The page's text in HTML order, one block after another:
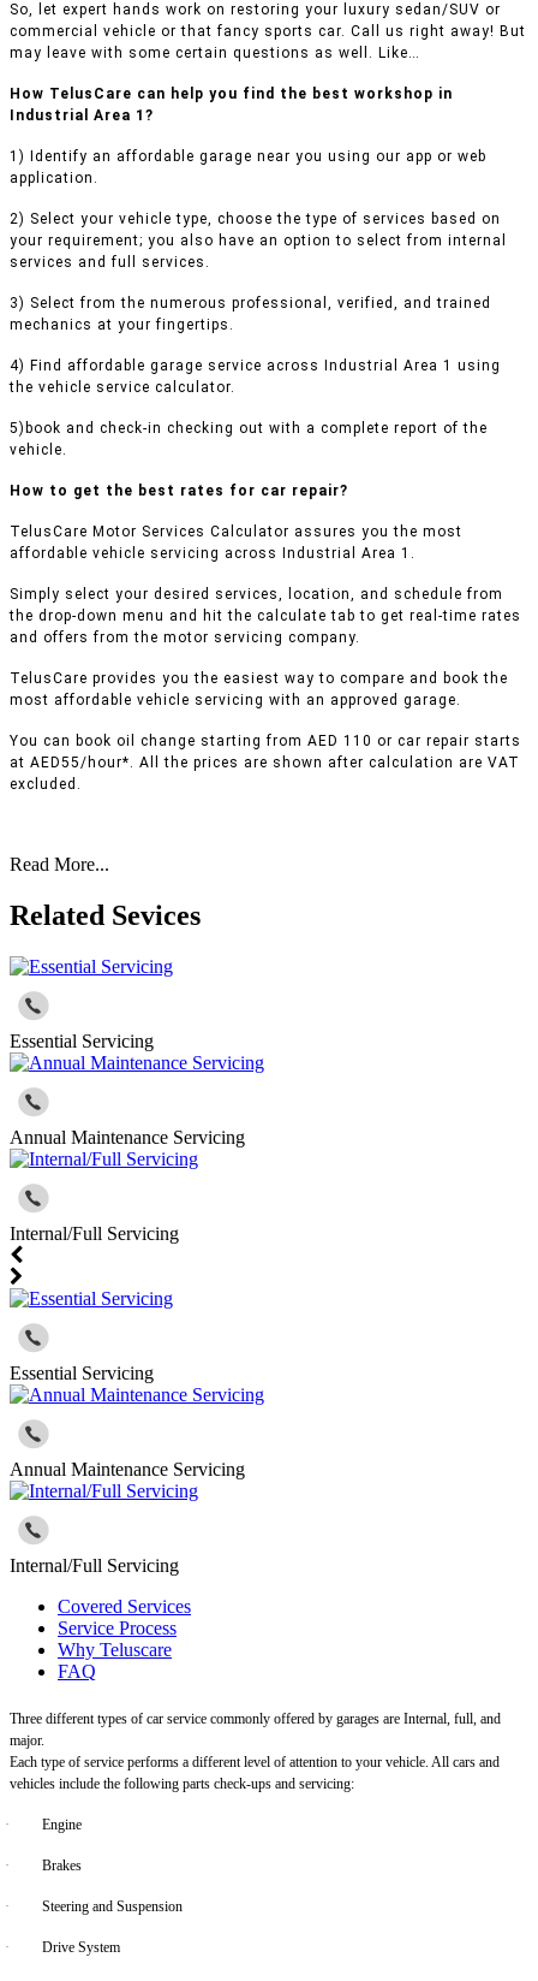
So, let expert hands work on restoring your luxury sedan/SUV or
commercial vehicle or that fancy sports car. Call us right away! But
may leave with some certain questions as well. Like…
How TelusCare can help you find the best workshop in
Industrial Area 1?
1) Identify an affordable garage near you using our app or web
application.
2) Select your vehicle type, choose the type of services based on
your requirement; you also have an option to select from internal
services and full services.
3) Select from the numerous professional, verified, and trained
mechanics at your fingertips.
4) Find affordable garage service across Industrial Area 1 using
the vehicle service calculator.
5)book and check-in checking out with a complete report of the
vehicle.
How to get the best rates for car repair?
TelusCare Motor Services Calculator assures you the most
affordable vehicle servicing across Industrial Area 1.
Simply select your desired services, location, and schedule from
the drop-down menu and hit the calculate tab to get real-time rates
and offers from the motor servicing company.
TelusCare provides you the easiest way to compare and book the
most affordable vehicle servicing with an approved garage.
You can book oil change starting from AED 110 or car repair starts
at AED55/hour*. All the prices are shown after calculation are VAT
excluded.
Read More...
Related Sevices
Essential Servicing
Annual Maintenance Servicing
Internal/Full Servicing
Essential Servicing
Annual Maintenance Servicing
Internal/Full Servicing
Covered Services
Service Process
Why Teluscare
FAQ
Three different types of car service commonly offered by garages are Internal, full, and
major.
Each type of service performs a different level of attention to your vehicle. All cars and
vehicles include the following parts check-ups and servicing:
· Engine
· Brakes
· Steering and Suspension
· Drive System